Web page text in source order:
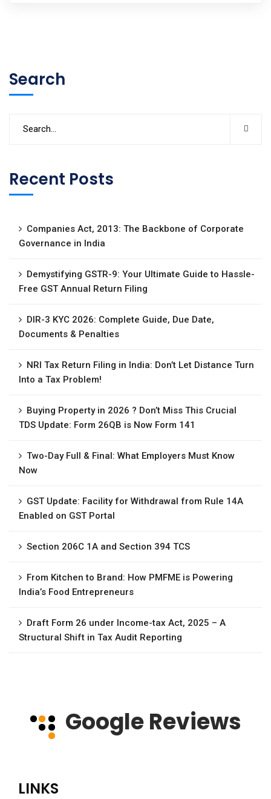
Search
Recent Posts
Companies Act, 2013: The Backbone of Corporate
Governance in India
Demystifying GSTR-9: Your Ultimate Guide to Hassle-
Free GST Annual Return Filing
DIR-3 KYC 2026: Complete Guide, Due Date,
Documents & Penalties
NRI Tax Return Filing in India: Don’t Let Distance Turn
Into a Tax Problem!
Buying Property in 2026 ? Don’t Miss This Crucial
TDS Update: Form 26QB is Now Form 141
Two-Day Full & Final: What Employers Must Know
Now
GST Update: Facility for Withdrawal from Rule 14A
Enabled on GST Portal
Section 206C 1A and Section 394 TCS
From Kitchen to Brand: How PMFME is Powering
India’s Food Entrepreneurs
Draft Form 26 under Income-tax Act, 2025 – A
Structural Shift in Tax Audit Reporting
Google Reviews
LINKS